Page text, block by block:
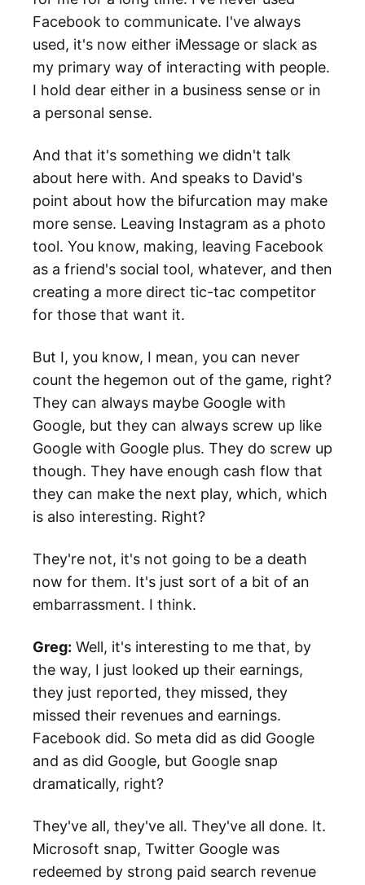
Facebook to communicate. I've always
used, it's now either iMessage or slack as
my primary way of interacting with people.
I hold dear either in a business sense or in
a personal sense.
And that it's something we didn't talk
about here with. And speaks to David's
point about how the bifurcation may make
more sense. Leaving Instagram as a photo
tool. You know, making, leaving Facebook
as a friend's social tool, whatever, and then
creating a more direct tic-tac competitor
for those that want it.
But I, you know, I mean, you can never
count the hegemon out of the game, right?
They can always maybe Google with
Google, but they can always screw up like
Google with Google plus. They do screw up
though. They have enough cash flow that
they can make the next play, which, which
is also interesting. Right?
They're not, it's not going to be a death
now for them. It's just sort of a bit of an
embarrassment. I think.
Greg: Well, it's interesting to me that, by
the way, I just looked up their earnings,
they just reported, they missed, they
missed their revenues and earnings.
Facebook did. So meta did as did Google
and as did Google, but Google snap
dramatically, right?
They've all, they've all. They've all done. It.
Microsoft snap, Twitter Google was
redeemed by strong paid search revenue